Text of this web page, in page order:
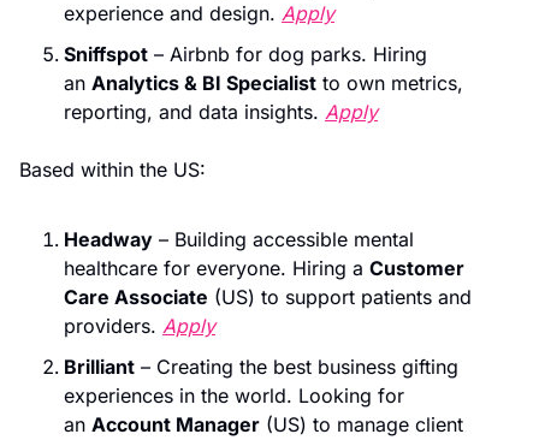
experience and design. Apply
Sniffspot – Airbnb for dog parks. Hiring
an Analytics & BI Specialist to own metrics,
reporting, and data insights. Apply
Based within the US:
Headway – Building accessible mental
healthcare for everyone. Hiring a Customer
Care Associate (US) to support patients and
providers. Apply
Brilliant – Creating the best business gifting
experiences in the world. Looking for
an Account Manager (US) to manage client